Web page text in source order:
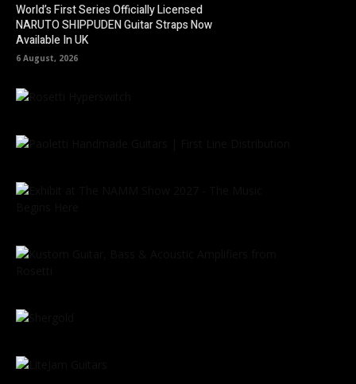
World’s First Series Officially Licensed
NARUTO SHIPPUDEN Guitar Straps Now
Available In UK
6 August, 2026